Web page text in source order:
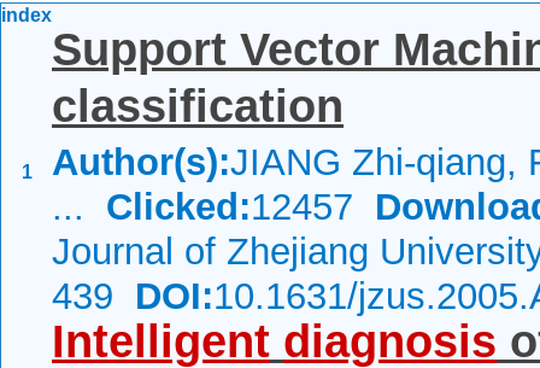
index
1
Support Vector
classification
Author(s):JIANG Zhi-qiang,
... Clicked:12457
Journal of Zhejiang
439 DOI:10.1631/
Intelligent diagnosis